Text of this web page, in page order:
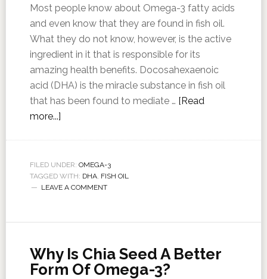
Most people know about Omega-3 fatty acids
and even know that they are found in fish oil.
What they do not know, however, is the active
ingredient in it that is responsible for its
amazing health benefits. Docosahexaenoic
acid (DHA) is the miracle substance in fish oil
that has been found to mediate … [Read
more...]
FILED UNDER: OMEGA-3
TAGGED WITH: DHA, FISH OIL
LEAVE A COMMENT
Why Is Chia Seed A Better
Form Of Omega-3?